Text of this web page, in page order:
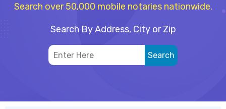
Search over 50,000 mobile notaries nationwide.
Search By Address, City or Zip